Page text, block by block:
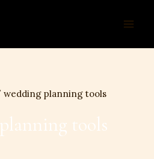
wedding planning tools
tools